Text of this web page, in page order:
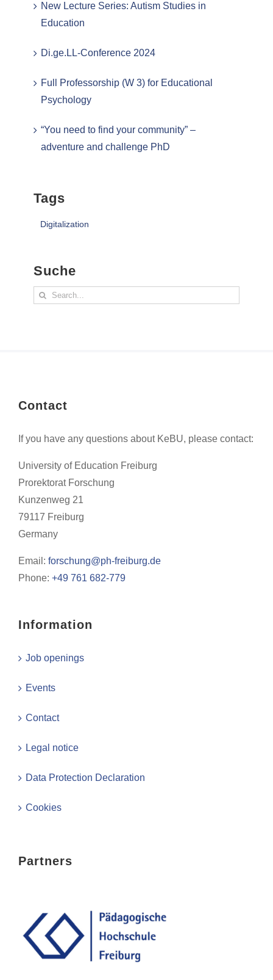
New Lecture Series: Autism Studies in
Education
Di.ge.LL-Conference 2024
Full Professorship (W 3) for Educational
Psychology
“You need to find your community” –
adventure and challenge PhD
Tags
Digitalization
Suche
Search
Contact
If you have any questions about KeBU, please contact:
University of Education Freiburg
Prorektorat Forschung
Kunzenweg 21
79117 Freiburg
Germany
Email: forschung@ph-freiburg.de
Phone: +49 761 682-779
Information
Job openings
Events
Contact
Legal notice
Data Protection Declaration
Cookies
Partners